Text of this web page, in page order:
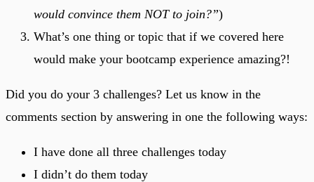
would convince them NOT to join?”)
What’s one thing or topic that if we covered here
would make your bootcamp experience amazing?!
Did you do your 3 challenges? Let us know in the
comments section by answering in one the following ways:
I have done all three challenges today
I didn’t do them today